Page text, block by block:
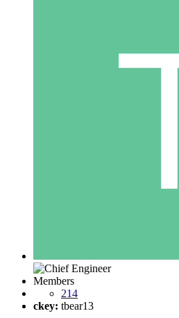
Members
214
ckey: tbear13